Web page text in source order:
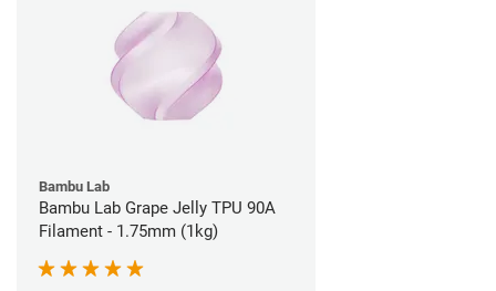
Bambu Lab
Bambu Lab Grape Jelly TPU 90A
Filament - 1.75mm (1kg)